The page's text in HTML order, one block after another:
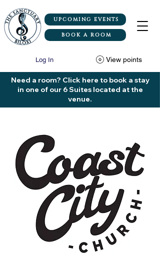
UPCOMING EVENTS
BOOK A ROOM
View points
Log In
Need a room? Click here to book a stay
in one of our 6 Suites located at the
venue.